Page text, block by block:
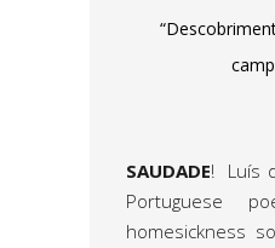
SAUDADE! Luís
Portuguese
homesickness